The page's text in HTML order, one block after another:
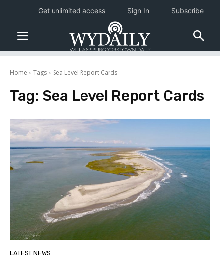
Home Tags Sea Level Report Cards
Tag: Sea Level Report Cards
LATEST NEWS
Get unlimited access Sign In Subscribe